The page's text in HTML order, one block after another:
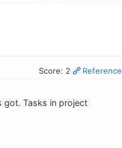
Score: 2 Reference
got. Tasks in project